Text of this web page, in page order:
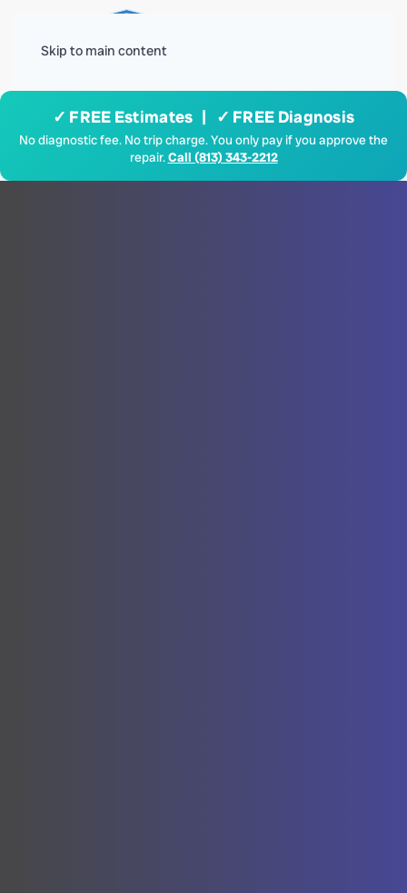
Skip to main content
✓ FREE Estimates | ✓ FREE Diagnosis
No diagnostic fee. No trip charge. You only pay if you approve the
repair.Call (813) 343-2212